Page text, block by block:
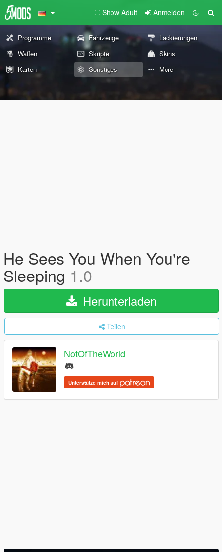
Show Adult Anmelden
Programme Fahrzeuge
Lackierungen
Waffen
Skripte
Skins
Karten
Sonstiges More
He Sees You When You're
Sleeping 1.0
Herunterladen
Teilen
NotOfTheWorld
Unterstütze mich auf